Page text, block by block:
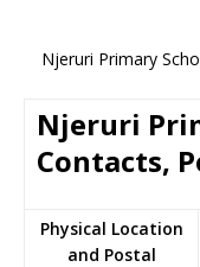
Njeruri Primary
Njeruri
Contacts,
Physical Location
and Postal